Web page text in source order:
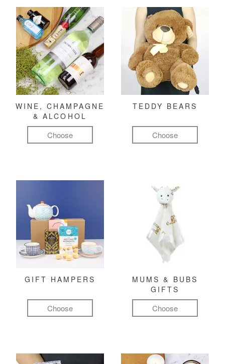
WINE, CHAMPAGNE
& ALCOHOL
Choose
TEDDY BEARS
Choose
GIFT HAMPERS
Choose
MUMS & BUBS
GIFTS
Choose